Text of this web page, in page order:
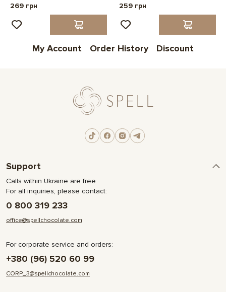
269 грн
259 грн
My Account Order History Discount
Support
Calls within Ukraine are free
For all inquiries, please contact:
0 800 319 233
office@spellchocolate.com
For corporate service and orders:
+380 (96) 520 60 99
CORP_3@spellchocolate.com